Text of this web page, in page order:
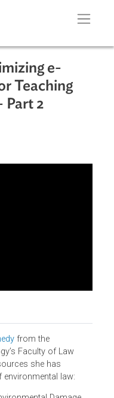
e-
Teaching
- Part 2
from the